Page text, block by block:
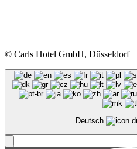
© Carls Hotel GmbH, Düsseldorf
Deutsch